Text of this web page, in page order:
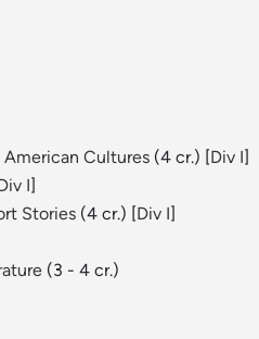
American Cultures (4 cr.) [Div I]
I]
Stories (4 cr.) [Div I]
(3 - 4 cr.)